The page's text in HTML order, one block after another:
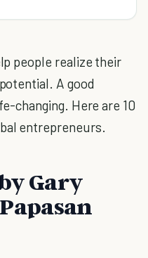
people realize their
A good
changing. Here are 10
entrepreneurs.
Gary